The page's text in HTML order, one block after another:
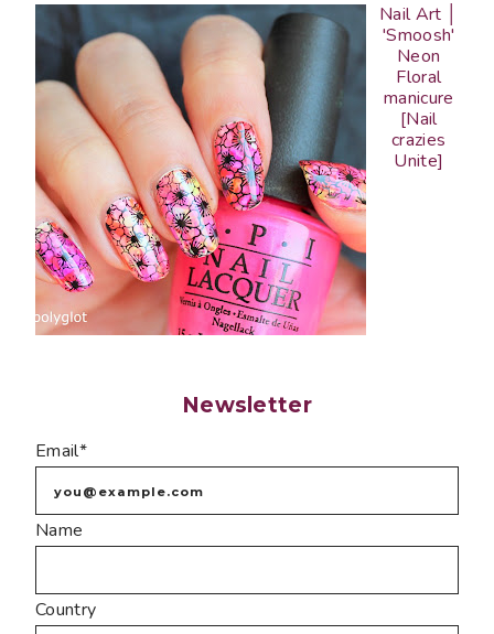
Nail Art │
'Smoosh'
Neon
Floral
manicure
[Nail
crazies
Unite]
Newsletter
Email*
Name
Country